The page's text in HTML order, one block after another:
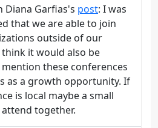
Diana Garfias's post: I was
that we are able to join
outside of our
it would also be
these conferences
as a growth opportunity. If
is local maybe a small
together.